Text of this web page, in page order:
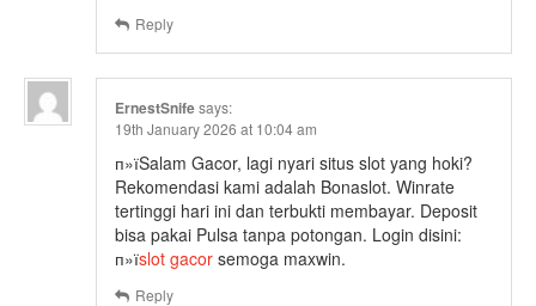
Reply
ErnestSnifesays:
19th January 2026 at 10:04 am
п»їSalam Gacor, lagi nyari situs slot yang hoki?
Rekomendasi kami adalah Bonaslot. Winrate
tertinggi hari ini dan terbukti membayar. Deposit
bisa pakai Pulsa tanpa potongan. Login disini:
п»їslot gacor semoga maxwin.
Reply